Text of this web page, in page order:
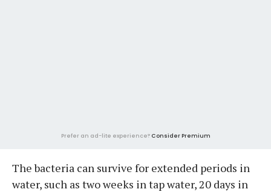
Prefer an ad-lite experience? Consider Premium
The bacteria can survive for extended periods in
water, such as two weeks in tap water, 20 days in